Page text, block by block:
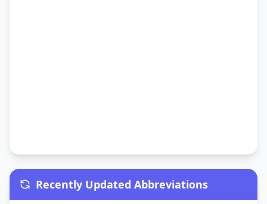
Recently Updated Abbreviations